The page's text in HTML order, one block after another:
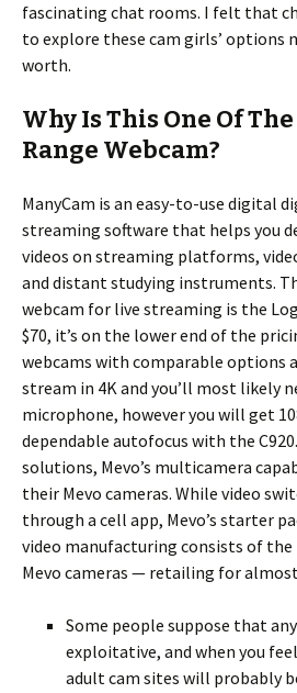
fascinating chat rooms. I felt that
to explore these cam girls’ options
worth.
Why Is This One Of
Range Webcam?
ManyCam is an easy-to-use digital
streaming software that helps you
videos on streaming platforms,
and distant studying instruments.
webcam for live streaming is the
$70, it’s on the lower end of the
webcams with comparable options
stream in 4K and you’ll most likely
microphone, however you will get
dependable autofocus with the
solutions, Mevo’s multicamera
their Mevo cameras. While video
through a cell app, Mevo’s starter
video manufacturing consists of the
Mevo cameras — retailing for almost
Some people suppose that
exploitative, and when you
adult cam sites will probably